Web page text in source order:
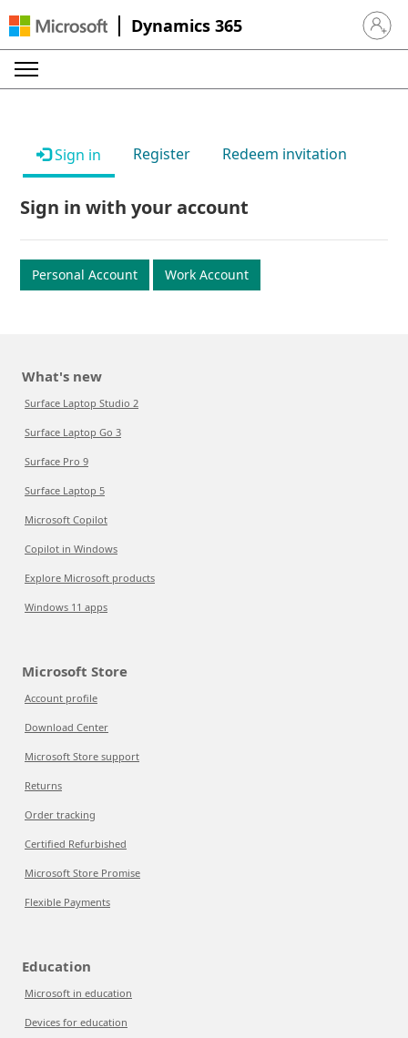
Dynamics 365 Sign in
Sign in Register Redeem invitation
Sign in with your account
Personal Account Work Account
What's new
Surface Laptop Studio 2
Surface Laptop Go 3
Surface Pro 9
Surface Laptop 5
Microsoft Copilot
Copilot in Windows
Explore Microsoft products
Windows 11 apps
Microsoft Store
Account profile
Download Center
Microsoft Store support
Returns
Order tracking
Certified Refurbished
Microsoft Store Promise
Flexible Payments
Education
Microsoft in education
Devices for education